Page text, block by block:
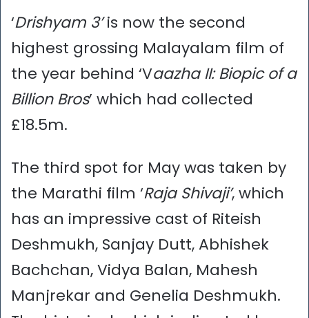
‘Drishyam 3’is now the second
highest grossing Malayalam film of
the year behind ‘Vaazha II: Biopic of a
Billion Bros’ which had collected
£18.5m.
The third spot for May was taken by
the Marathi film ‘Raja Shivaji’, which
has an impressive cast of Riteish
Deshmukh, Sanjay Dutt, Abhishek
Bachchan, Vidya Balan, Mahesh
Manjrekar and Genelia Deshmukh.